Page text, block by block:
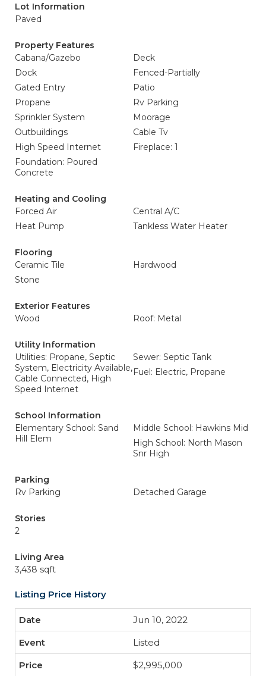
Lot Information
Paved
Property Features
Cabana/Gazebo
Deck
Dock
Fenced-Partially
Gated Entry
Patio
Propane
Rv Parking
Sprinkler System
Moorage
Outbuildings
Cable Tv
High Speed Internet
Fireplace: 1
Foundation: Poured
Concrete
Heating and Cooling
Forced Air
Central A/C
Heat Pump
Tankless Water Heater
Flooring
Ceramic Tile
Hardwood
Stone
Exterior Features
Wood
Roof: Metal
Utility Information
Utilities: Propane, Septic
System, Electricity Available,
Cable Connected, High
Speed Internet
Sewer: Septic Tank
Fuel: Electric, Propane
School Information
Elementary School: Sand
Hill Elem
Middle School: Hawkins Mid
High School: North Mason
Snr High
Parking
Rv Parking
Detached Garage
Stories
2
Living Area
3,438 sqft
Listing Price History
Jun 10, 2022
Listed
$2,995,000